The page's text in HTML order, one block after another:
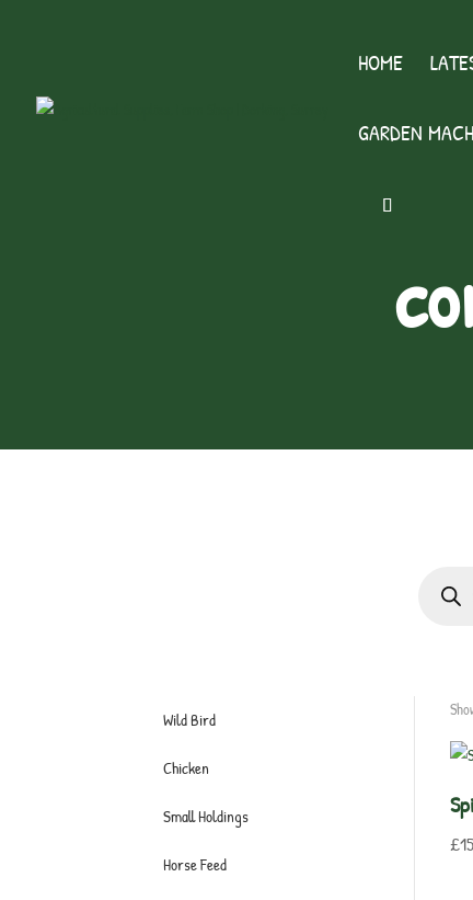
HOME
GARDEN
search
Wild Bird
Chicken
Small Holdings
Horse Feed
£